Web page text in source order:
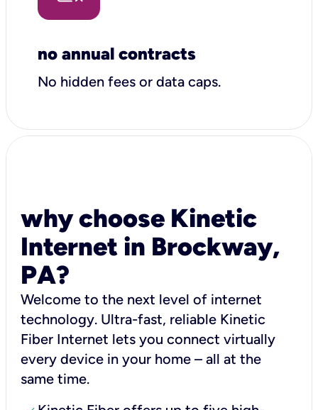
no annual contracts
No hidden fees or data caps.
why choose Kinetic
Internet in Brockway,
PA?
Welcome to the next level of internet
technology. Ultra-fast, reliable Kinetic
Fiber Internet lets you connect virtually
every device in your home – all at the
same time.